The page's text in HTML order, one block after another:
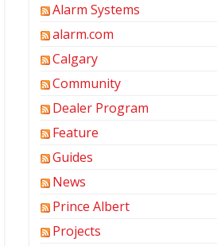
Alarm Systems
alarm.com
Calgary
Community
Dealer Program
Feature
Guides
News
Prince Albert
Projects